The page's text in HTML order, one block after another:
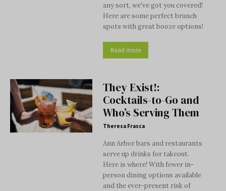
any sort, we've got you covered!
Here are some perfect brunch
spots with great booze options!
Read more
They Exist!:
Cocktails-to-Go and
Who’s Serving Them
Theresa Frasca
Ann Arbor bars and restaurants
serve up drinks for takeout.
Here is where! With fewer in-
person dining options available
and the ever-present risk of